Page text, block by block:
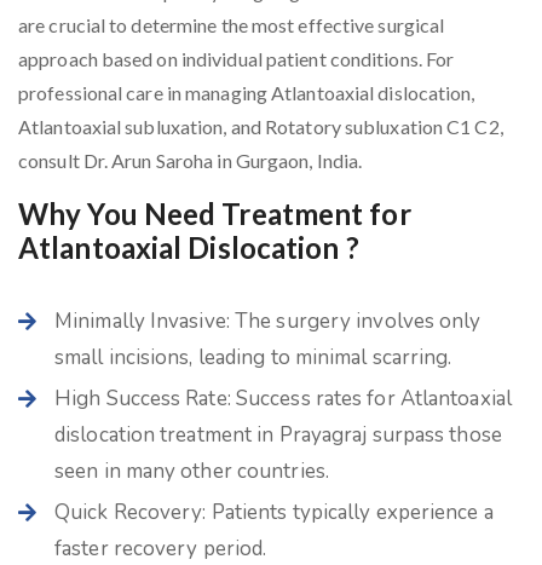
are crucial to determine the most effective surgical
approach based on individual patient conditions. For
professional care in managing Atlantoaxial dislocation,
Atlantoaxial subluxation, and Rotatory subluxation C1 C2,
consult Dr. Arun Saroha in Gurgaon, India.
Why You Need Treatment for
Atlantoaxial Dislocation ?
Minimally Invasive: The surgery involves only
small incisions, leading to minimal scarring.
High Success Rate: Success rates for Atlantoaxial
dislocation treatment in Prayagraj surpass those
seen in many other countries.
Quick Recovery: Patients typically experience a
faster recovery period.